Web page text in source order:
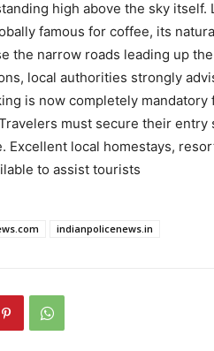
high above the sky itself.
famous for coffee, its
the narrow roads leading up
local authorities strongly
is now completely
must secure their
Excellent local homestays,
to assist tourists
indianpolicenews.in